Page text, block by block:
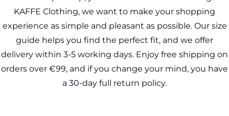
KAFFE Clothing, we want to make your shopping
experience as simple and pleasant as possible. Our size
guide helps you find the perfect fit, and we offer
delivery within 3-5 working days. Enjoy free shipping on
orders over €99, and if you change your mind, you have
a 30-day full return policy.